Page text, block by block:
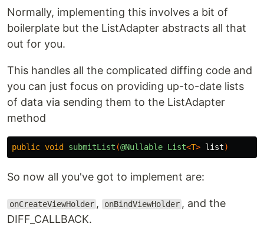
Normally, implementing this involves a bit of
boilerplate but the ListAdapter abstracts all that
out for you.
This handles all the complicated diffing code and
you can just focus on providing up-to-date lists
of data via sending them to the ListAdapter
method
public void submitList (@Nullable List<T> list)
So now all you've got to implement are:
onCreateViewHolder , onBindViewHolder , and the
DIFF_CALLBACK.